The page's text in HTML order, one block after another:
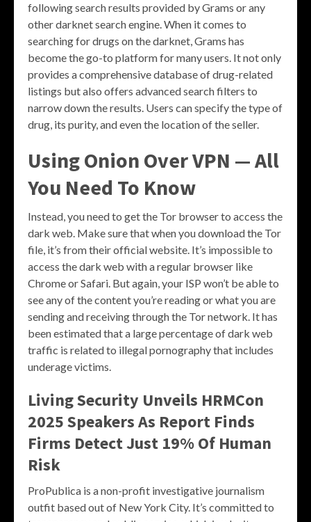
following search results provided by Grams or any
other darknet search engine. When it comes to
searching for drugs on the darknet, Grams has
become the go-to platform for many users. It not only
provides a comprehensive database of drug-related
listings but also offers advanced search filters to
narrow down the results. Users can specify the type of
drug, its purity, and even the location of the seller.
Using Onion Over VPN — All
You Need To Know
Instead, you need to get the Tor browser to access the
dark web. Make sure that when you download the Tor
file, it’s from their official website. It’s impossible to
access the dark web with a regular browser like
Chrome or Safari. But again, your ISP won’t be able to
see any of the content you’re reading or what you are
sending and receiving through the Tor network. It has
been estimated that a large percentage of dark web
traffic is related to illegal pornography that includes
underage victims.
Living Security Unveils HRMCon
2025 Speakers As Report Finds
Firms Detect Just 19% Of Human
Risk
ProPublica is a non-profit investigative journalism
outfit based out of New York City. It’s committed to